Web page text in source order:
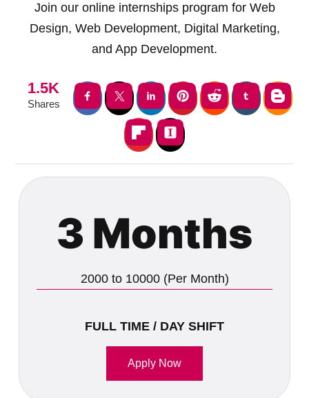
Join our online internships program for Web
Design, Web Development, Digital Marketing,
and App Development.
1.5K
Shares
3 Months
2000 to 10000 (Per Month)
FULL TIME / DAY SHIFT
Apply Now